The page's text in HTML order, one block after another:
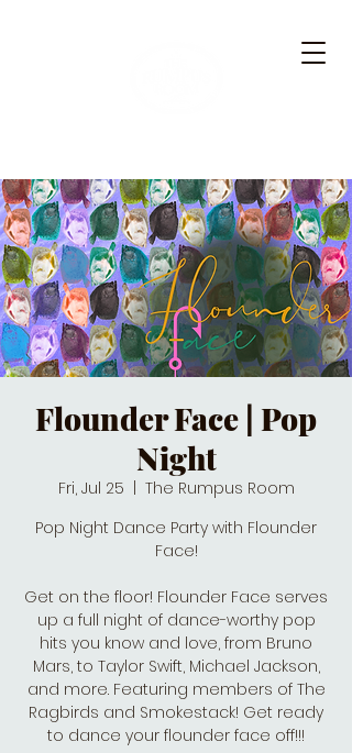
Flounder Face | Pop
Night
Fri, Jul 25
The Rumpus Room
Pop Night Dance Party with Flounder
Face!
Get on the floor! Flounder Face serves
up a full night of dance-worthy pop
hits you know and love, from Bruno
Mars, to Taylor Swift, Michael Jackson,
and more. Featuring members of The
Ragbirds and Smokestack! Get ready
to dance your flounder face off!!!